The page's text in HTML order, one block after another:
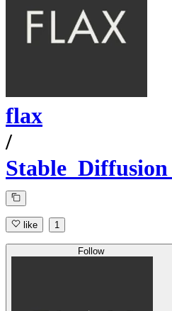
flax
/
like 1
Follow